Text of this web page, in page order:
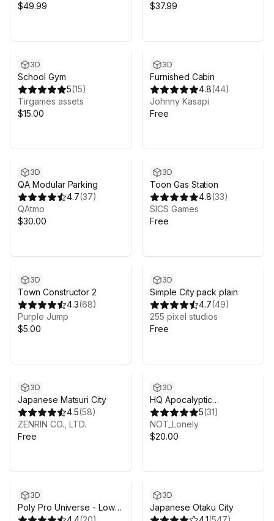
$49.99
$37.99
3D
School Gym
5(15)
Tirgames assets
$15.00
3D
Furnished Cabin
4.8(44)
Johnny Kasapi
Free
3D
QA Modular Parking
4.7(37)
QAtmo
$30.00
3D
Toon Gas Station
4.8(33)
SICS Games
Free
3D
Town Constructor 2
4.3(68)
Purple Jump
$5.00
3D
Simple City pack plain
4.7(49)
255 pixel studios
Free
3D
Japanese Matsuri City
4.5(58)
ZENRIN CO., LTD.
Free
3D
HQ Apocalyptic
Environment5(31)
NOT_Lonely
$20.00
3D
Poly Pro Universe - Low
3D
Japanese Otaku City